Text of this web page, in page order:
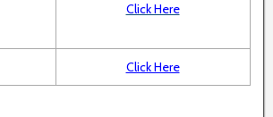
Click Here
Click Here